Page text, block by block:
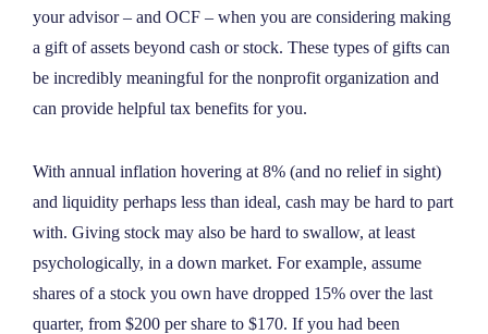
CONTACT
your advisor – and OCF – when you are considering making
a gift of assets beyond cash or stock. These types of gifts can
be incredibly meaningful for the nonprofit organization and
can provide helpful tax benefits for you.
With annual inflation hovering at 8% (and no relief in sight)
and liquidity perhaps less than ideal, cash may be hard to part
with. Giving stock may also be hard to swallow, at least
psychologically, in a down market. For example, assume
shares of a stock you own have dropped 15% over the last
quarter, from $200 per share to $170. If you had been